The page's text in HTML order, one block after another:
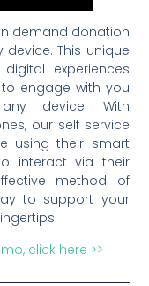
demand donation
This unique
experiences
engage with you
device. With
our self service
using their smart
interact via their
method of
to support your
click here >>